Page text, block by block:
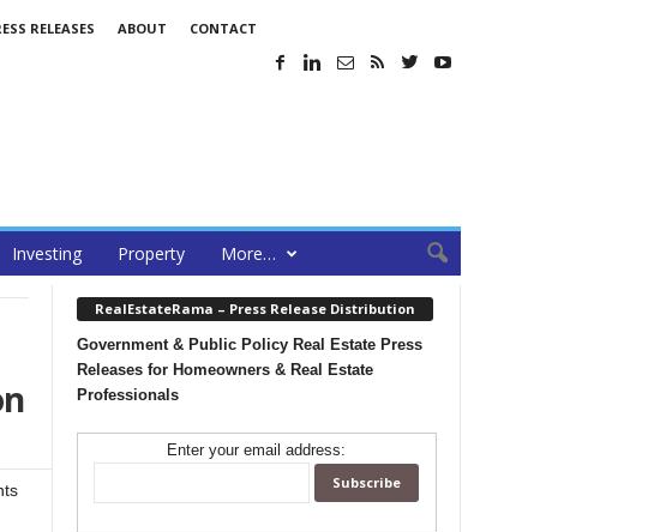
RELEASES ABOUT CONTACT
Investing Property More…
RealEstateRama – Press Release Distribution
Government & Public Policy Real Estate Press
Releases for Homeowners & Real Estate
Professionals
Enter your email address: